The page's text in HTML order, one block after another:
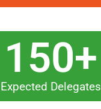
Expected Delegates
150+